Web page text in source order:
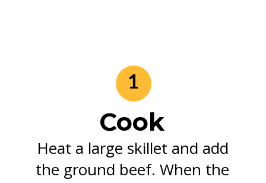
Cook
Heat a large skillet and add
the ground beef. When the
1